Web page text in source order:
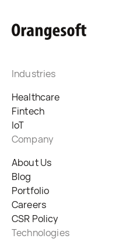
Industries
Healthcare
Fintech
IoT
Company
About Us
Blog
Portfolio
Careers
CSR Policy
Technologies